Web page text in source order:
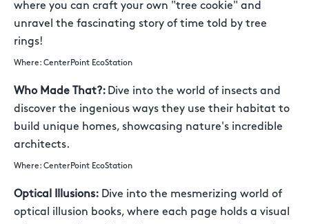
where you can craft your own "tree cookie" and
unravel the fascinating story of time told by tree
rings!
Where: CenterPoint EcoStation
Who Made That?: Dive into the world of insects and
discover the ingenious ways they use their habitat to
build unique homes, showcasing nature's incredible
architects.
Where: CenterPoint EcoStation
Optical Illusions: Dive into the mesmerizing world of
optical illusion books, where each page holds a visual